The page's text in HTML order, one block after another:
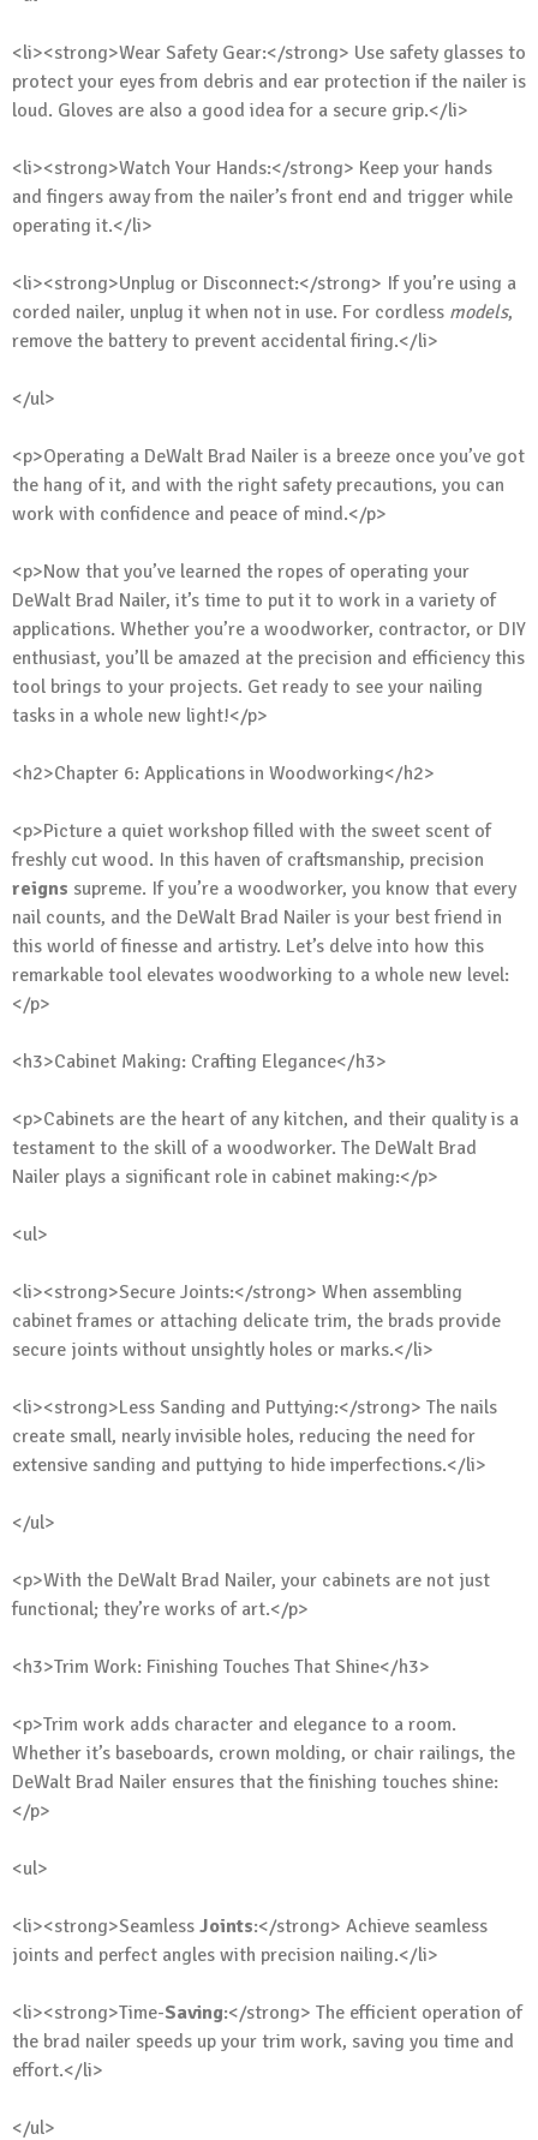
<li><strong>Wear Safety Gear:</strong> Use safety glasses to
protect your eyes from debris and ear protection if the nailer is
loud. Gloves are also a good idea for a secure grip.</li>
<li><strong>Watch Your Hands:</strong> Keep your hands
and fingers away from the nailer’s front end and trigger while
operating it.</li>
<li><strong>Unplug or Disconnect:</strong> If you’re using a
corded nailer, unplug it when not in use. For cordless models,
remove the battery to prevent accidental firing.</li>
</ul>
<p>Operating a DeWalt Brad Nailer is a breeze once you’ve got
the hang of it, and with the right safety precautions, you can
work with confidence and peace of mind.</p>
<p>Now that you’ve learned the ropes of operating your
DeWalt Brad Nailer, it’s time to put it to work in a variety of
applications. Whether you’re a woodworker, contractor, or DIY
enthusiast, you’ll be amazed at the precision and efficiency this
tool brings to your projects. Get ready to see your nailing
tasks in a whole new light!</p>
<h2>Chapter 6: Applications in Woodworking</h2>
<p>Picture a quiet workshop filled with the sweet scent of
freshly cut wood. In this haven of craftsmanship, precision
reigns supreme. If you’re a woodworker, you know that every
nail counts, and the DeWalt Brad Nailer is your best friend in
this world of finesse and artistry. Let’s delve into how this
remarkable tool elevates woodworking to a whole new level:
</p>
<h3>Cabinet Making: Crafting Elegance</h3>
<p>Cabinets are the heart of any kitchen, and their quality is a
testament to the skill of a woodworker. The DeWalt Brad
Nailer plays a significant role in cabinet making:</p>
<ul>
<li><strong>Secure Joints:</strong> When assembling
cabinet frames or attaching delicate trim, the brads provide
secure joints without unsightly holes or marks.</li>
<li><strong>Less Sanding and Puttying:</strong> The nails
create small, nearly invisible holes, reducing the need for
extensive sanding and puttying to hide imperfections.</li>
</ul>
<p>With the DeWalt Brad Nailer, your cabinets are not just
functional; they’re works of art.</p>
<h3>Trim Work: Finishing Touches That Shine</h3>
<p>Trim work adds character and elegance to a room.
Whether it’s baseboards, crown molding, or chair railings, the
DeWalt Brad Nailer ensures that the finishing touches shine:
</p>
<ul>
<li><strong>Seamless Joints:</strong> Achieve seamless
joints and perfect angles with precision nailing.</li>
<li><strong>Time-Saving:</strong> The efficient operation of
the brad nailer speeds up your trim work, saving you time and
effort.</li>
</ul>